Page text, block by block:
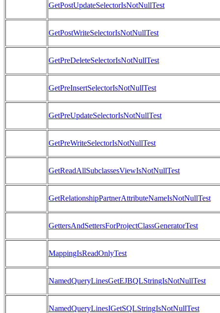
GetPostUpdateSelectorIsNotNullTest
GetPostWriteSelectorIsNotNullTest
GetPreDeleteSelectorIsNotNullTest
GetPreInsertSelectorIsNotNullTest
GetPreUpdateSelectorIsNotNullTest
GetPreWriteSelectorIsNotNullTest
GetReadAllSubclassesViewIsNotNullTest
GetRelationshipPartnerAttributeNameIsNotNullTest
GettersAndSettersForProjectClassGeneratorTest
MappingIsReadOnlyTest
NamedQueryLinesGetEJBQLStringIsNotNullTest
NamedQueryLinesIGetSQLStringIsNotNullTest